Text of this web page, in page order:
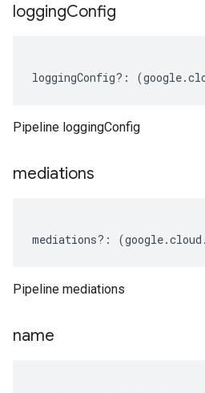
loggingConfig
loggingConfig?: (google.
Pipeline loggingConfig
mediations
mediations?: (google.cloud .
Pipeline mediations
name